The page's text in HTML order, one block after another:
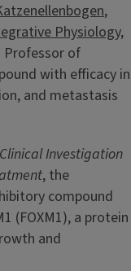
,
Physiology,
Professor of
with efficacy in
and metastasis
Investigation
, the
compound
(FOXM1), a protein
and